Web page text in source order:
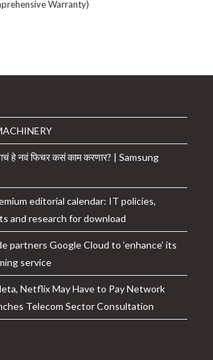
Warranty)
हे नवं फिचर कसं काम करणार? | Samsung
editorial calendar: IT policies,
and research for download
partners Google Cloud to ‘enhance’ its
service
Netflix May Have to Pay Network
Telecom Sector Consultation